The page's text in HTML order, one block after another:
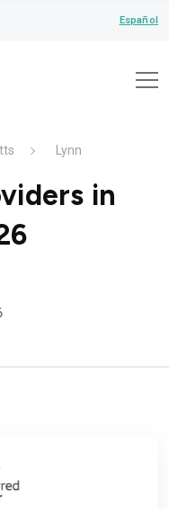
Español
Lynn
in